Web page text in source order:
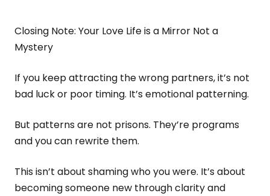
Closing Note: Your Love Life is a Mirror Not a
Mystery
If you keep attracting the wrong partners, it’s not
bad luck or poor timing. It’s emotional patterning.
But patterns are not prisons. They’re programs
and you can rewrite them.
This isn’t about shaming who you were. It’s about
becoming someone new through clarity and